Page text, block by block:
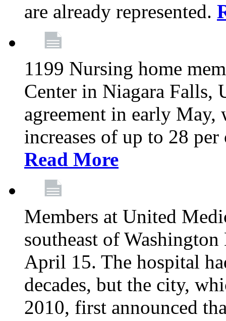
are already represented.
1199 Nursing home
Center in Niagara Falls,
agreement in early May,
increases of up to 28
Read More
Members at United
southeast of
April 15. The hospital
decades, but the city,
2010, first announced